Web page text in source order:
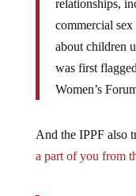
relationships,
commercial
about children
was first
Women’s
And the IPPF also
a part of you from